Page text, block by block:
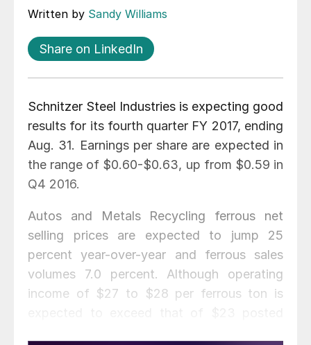
Written by Sandy Williams
Share on LinkedIn
Schnitzer Steel Industries is expecting good
results for its fourth quarter FY 2017, ending
Aug. 31. Earnings per share are expected in
the range of $0.60-$0.63, up from $0.59 in
Q4 2016.
Autos and Metals Recycling ferrous net
selling prices are expected to jump 25
percent year-over-year and ferrous sales
volumes 7.0 percent. Although operating
income of $27 to $28 per ferrous ton is